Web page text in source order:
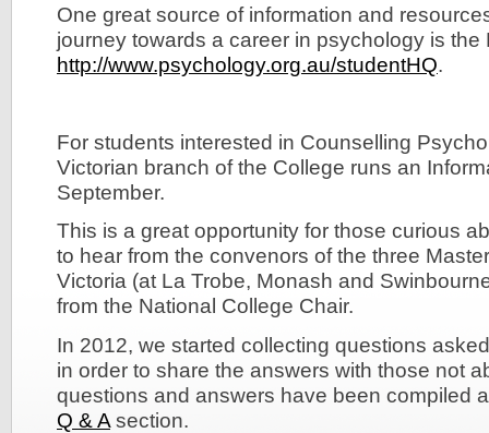
One great source of information and
journey towards a career in psychology is
http://www.psychology.org.au/studentHQ.
For students interested in Counselling
Victorian branch of the College runs an
September.
This is a great opportunity for those curious
to hear from the convenors of the three
Victoria (at La Trobe, Monash and
from the National College Chair.
In 2012, we started collecting questions
in order to share the answers with those not
questions and answers have been compiled
Q & A section.